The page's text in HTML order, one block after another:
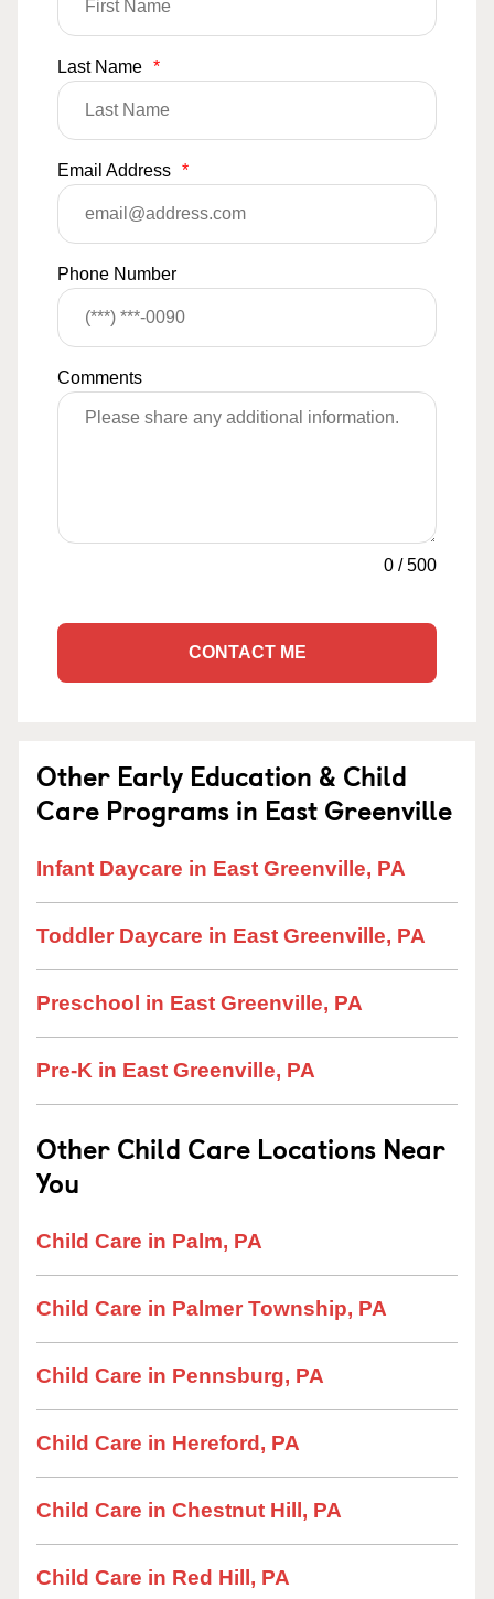
Last Name *
Email Address *
Phone Number
Comments
0 /500
CONTACT ME
Other Early Education & Child
Care Programs in East Greenville
Infant Daycare in East Greenville, PA
Toddler Daycare in East Greenville, PA
Preschool in East Greenville, PA
Pre-K in East Greenville, PA
Other Child Care Locations Near
You
Child Care in Palm, PA
Child Care in Palmer Township, PA
Child Care in Pennsburg, PA
Child Care in Hereford, PA
Child Care in Chestnut Hill, PA
Child Care in Red Hill, PA